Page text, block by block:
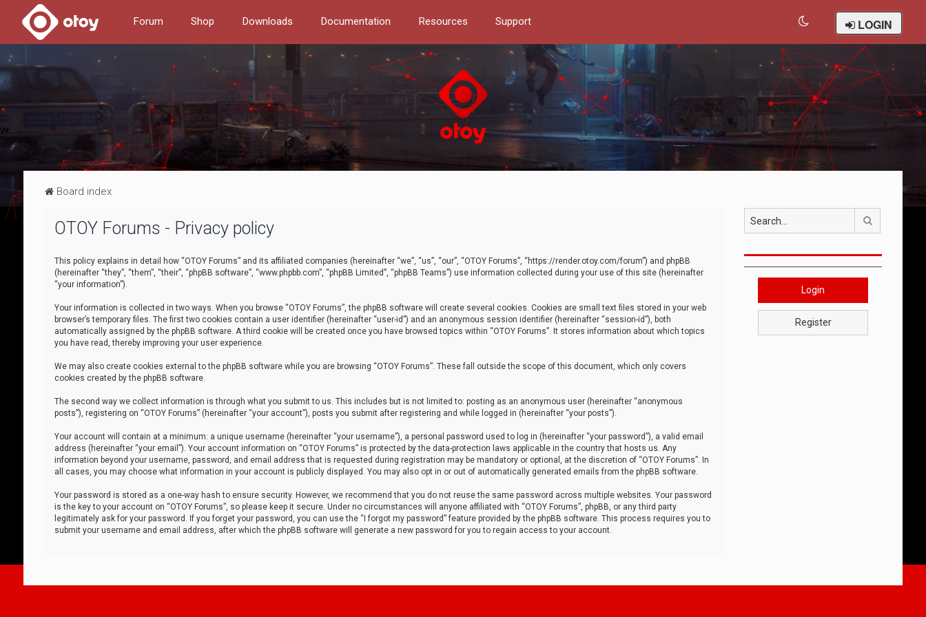
Forum Shop Downloads Documentation Resources Support LOGIN
Board index
OTOY Forums - Privacy policy
This policy explains in detail how “OTOY Forums” and its affiliated companies (hereinafter “we”, “us”, “our”, “OTOY Forums”, “https://render.otoy.com/forum”) and phpBB
(hereinafter “they”, “them”, “their”, “phpBB software”, “www.phpbb.com”, “phpBB Limited”, “phpBB Teams”) use information collected during your use of this site (hereinafter
“your information”).
Your information is collected in two ways. When you browse “OTOY Forums”, the phpBB software will create several cookies. Cookies are small text files stored in your web
browser’s temporary files. The first two cookies contain a user identifier (hereinafter “user-id”) and an anonymous session identifier (hereinafter “session-id”), both
automatically assigned by the phpBB software. A third cookie will be created once you have browsed topics within “OTOY Forums”. It stores information about which topics
you have read, thereby improving your user experience.
We may also create cookies external to the phpBB software while you are browsing “OTOY Forums”. These fall outside the scope of this document, which only covers
cookies created by the phpBB software.
The second way we collect information is through what you submit to us. This includes but is not limited to: posting as an anonymous user (hereinafter “anonymous
posts”), registering on “OTOY Forums” (hereinafter “your account”), posts you submit after registering and while logged in (hereinafter “your posts”).
Your account will contain at a minimum: a unique username (hereinafter “your username”), a personal password used to log in (hereinafter “your password”), a valid email
address (hereinafter “your email”). Your account information on “OTOY Forums” is protected by the data-protection laws applicable in the country that hosts us. Any
information beyond your username, password, and email address that is requested during registration may be mandatory or optional, at the discretion of “OTOY Forums”. In
all cases, you may choose what information in your account is publicly displayed. You may also opt in or out of automatically generated emails from the phpBB software.
Your password is stored as a one-way hash to ensure security. However, we recommend that you do not reuse the same password across multiple websites. Your password
is the key to your account on “OTOY Forums”, so please keep it secure. Under no circumstances will anyone affiliated with “OTOY Forums”, phpBB, or any third party
legitimately ask for your password. If you forget your password, you can use the “I forgot my password” feature provided by the phpBB software. This process requires you to
submit your username and email address, after which the phpBB software will generate a new password for you to regain access to your account.
Login
Register